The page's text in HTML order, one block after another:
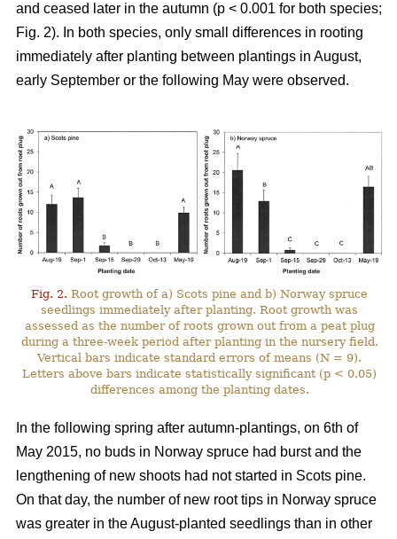
and ceased later in the autumn (p < 0.001 for both species;
Fig. 2). In both species, only small differences in rooting
immediately after planting between plantings in August,
early September or the following May were observed.
Fig. 2. Root growth of a) Scots pine and b) Norway spruce
seedlings immediately after planting. Root growth was
assessed as the number of roots grown out from a peat plug
during a three-week period after planting in the nursery field.
Vertical bars indicate standard errors of means (N = 9).
Letters above bars indicate statistically significant (p < 0.05)
differences among the planting dates.
In the following spring after autumn-plantings, on 6th of
May 2015, no buds in Norway spruce had burst and the
lengthening of new shoots had not started in Scots pine.
On that day, the number of new root tips in Norway spruce
was greater in the August-planted seedlings than in other